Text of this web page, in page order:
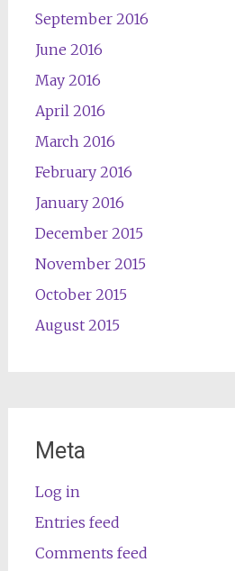
September 2016
June 2016
May 2016
April 2016
March 2016
February 2016
January 2016
December 2015
November 2015
October 2015
August 2015
Meta
Log in
Entries feed
Comments feed